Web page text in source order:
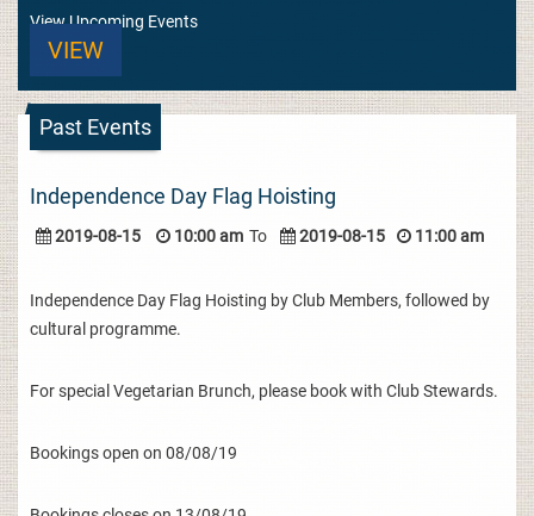
View Upcoming Events
VIEW
Past Events
Independence Day Flag Hoisting
2019-08-15 10:00 am To 2019-08-15 11:00 am
Independence Day Flag Hoisting by Club Members, followed by
cultural programme.
For special Vegetarian Brunch, please book with Club Stewards.
Bookings open on 08/08/19